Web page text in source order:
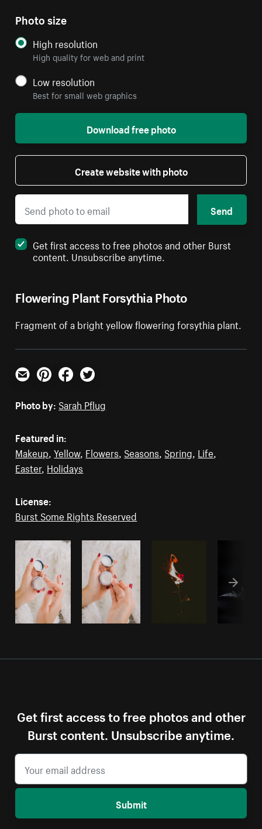
Flowering Plant Forsythia Photo
Fragment of a bright yellow flowering forsythia plant.
Photo size
High resolution
High quality for web and print
Low resolution
Best for small web graphics
Download free photo
Create website with photo
Send
Get first access to free photos and other Burst
content. Unsubscribe anytime.
Email PinterestFacebookTwitter
Photo by: Sarah Pflug
Featured in:
Makeup ,Yellow, Flowers Seasons Spring Life
Easter, Holidays
License:
Burst Some Rights Reserved
Get first access to free photos and other
Burst content. Unsubscribe anytime.
Submit